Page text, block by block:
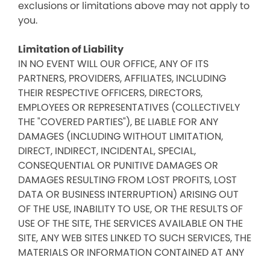
exclusions or limitations above may not apply to
you.
Limitation of Liability
IN NO EVENT WILL OUR OFFICE, ANY OF ITS
PARTNERS, PROVIDERS, AFFILIATES, INCLUDING
THEIR RESPECTIVE OFFICERS, DIRECTORS,
EMPLOYEES OR REPRESENTATIVES (COLLECTIVELY
THE "COVERED PARTIES"), BE LIABLE FOR ANY
DAMAGES (INCLUDING WITHOUT LIMITATION,
DIRECT, INDIRECT, INCIDENTAL, SPECIAL,
CONSEQUENTIAL OR PUNITIVE DAMAGES OR
DAMAGES RESULTING FROM LOST PROFITS, LOST
DATA OR BUSINESS INTERRUPTION) ARISING OUT
OF THE USE, INABILITY TO USE, OR THE RESULTS OF
USE OF THE SITE, THE SERVICES AVAILABLE ON THE
SITE, ANY WEB SITES LINKED TO SUCH SERVICES, THE
MATERIALS OR INFORMATION CONTAINED AT ANY